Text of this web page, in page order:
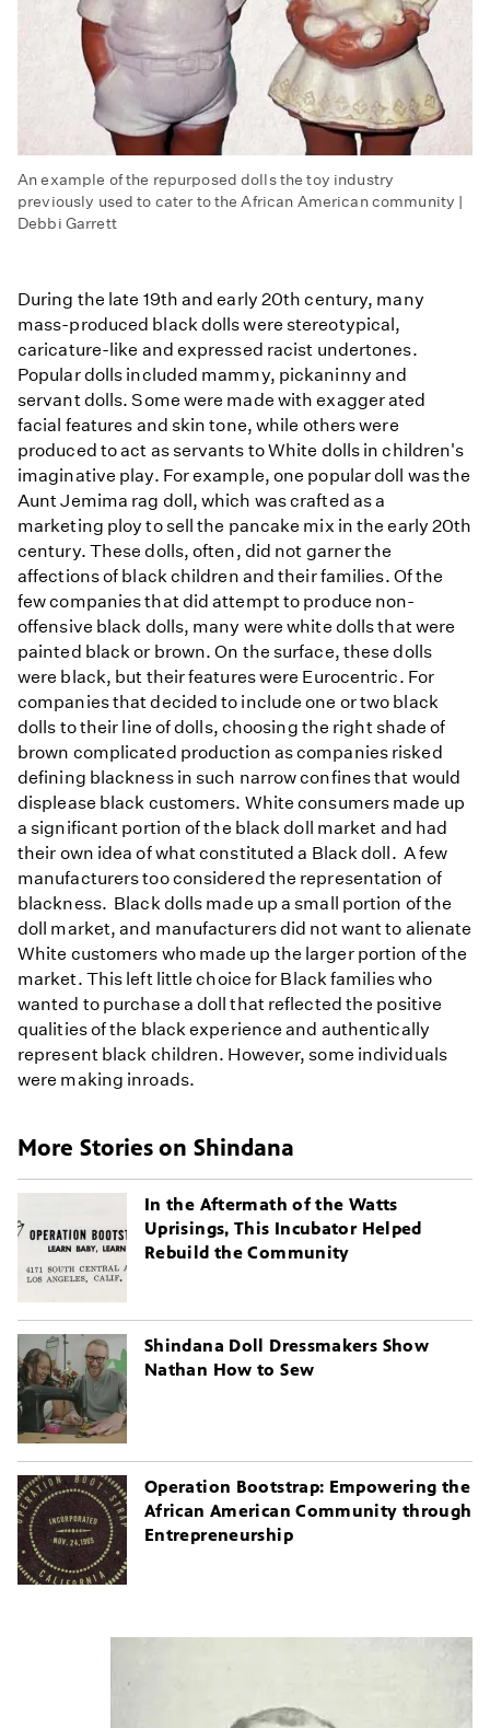
An example of the repurposed dolls the toy industry
previously used to cater to the African American community |
Debbi Garrett
During the late 19th and early 20th century, many
mass-produced black dolls were stereotypical,
caricature-like and expressed racist undertones.
Popular dolls included mammy, pickaninny and
servant dolls. Some were made with exagger ated
facial features and skin tone, while others were
produced to act as servants to White dolls in children's
imaginative play. For example, one popular doll was the
Aunt Jemima rag doll, which was crafted as a
marketing ploy to sell the pancake mix in the early 20th
century. These dolls, often, did not garner the
affections of black children and their families. Of the
few companies that did attempt to produce non-
offensive black dolls, many were white dolls that were
painted black or brown. On the surface, these dolls
were black, but their features were Eurocentric. For
companies that decided to include one or two black
dolls to their line of dolls, choosing the right shade of
brown complicated production as companies risked
defining blackness in such narrow confines that would
displease black customers. White consumers made up
a significant portion of the black doll market and had
their own idea of what constituted a Black doll. A few
manufacturers too considered the representation of
blackness. Black dolls made up a small portion of the
doll market, and manufacturers did not want to alienate
White customers who made up the larger portion of the
market. This left little choice for Black families who
wanted to purchase a doll that reflected the positive
qualities of the black experience and authentically
represent black children. However, some individuals
were making inroads.
More Stories on Shindana
In the Aftermath of the Watts
Uprisings, This Incubator Helped
Rebuild the Community
Shindana Doll Dressmakers Show
Nathan How to Sew
Operation Bootstrap: Empowering the
African American Community through
Entrepreneurship